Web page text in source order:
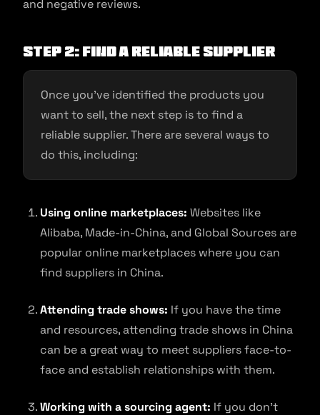
and negative reviews.
Step 2: Find a reliable supplier
Once you’ve identified the products you
want to sell, the next step is to find a
reliable supplier. There are several ways to
do this, including:
Using online marketplaces: Websites like
Alibaba, Made-in-China, and Global Sources are
popular online marketplaces where you can
find suppliers in China.
Attending trade shows: If you have the time
and resources, attending trade shows in China
can be a great way to meet suppliers face-to-
face and establish relationships with them.
Working with a sourcing agent: If you don’t